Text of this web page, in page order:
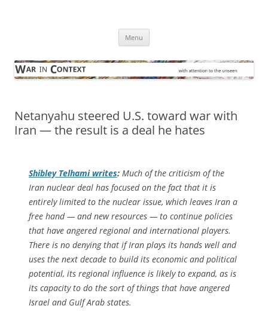
Menu
Netanyahu steered U.S. toward war with
Iran — the result is a deal he hates
Shibley Telhami writes: Much of the criticism of the
Iran nuclear deal has focused on the fact that it is
entirely limited to the nuclear issue, which leaves Iran a
free hand — and new resources — to continue policies
that have angered regional and international players.
There is no denying that if Iran plays its hands well and
uses the next decade to build its economic and political
potential, its regional influence is likely to expand, as is
its capacity to do the sort of things that have angered
Israel and Gulf Arab states.